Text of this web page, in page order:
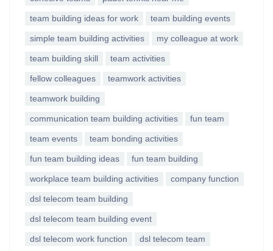
team building ideas for work team building events
simple team building activities my colleague at work
team building skill team activities
fellow colleagues teamwork activities
teamwork building
communication team building activities fun team
team events team bonding activities
fun team building ideas fun team building
workplace team building activities company function
dsl telecom team building
dsl telecom team building event
dsl telecom work function dsl telecom team